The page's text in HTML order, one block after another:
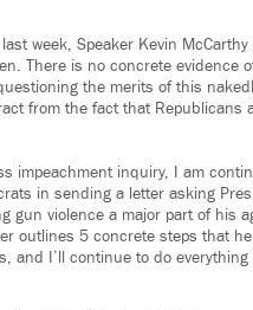
week, Speaker Kevin
There is no concrete evidence
the merits of this
from the fact that Republicans
impeachment inquiry, I am
in sending a letter asking
violence a major part of his
outlines 5 concrete steps that
and I’ll continue to do